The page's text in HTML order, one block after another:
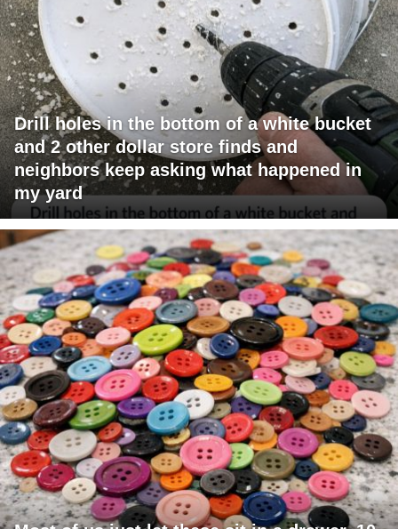
Drill holes in the bottom of a white bucket
and 2 other dollar store finds and
neighbors keep asking what happened in
my yard